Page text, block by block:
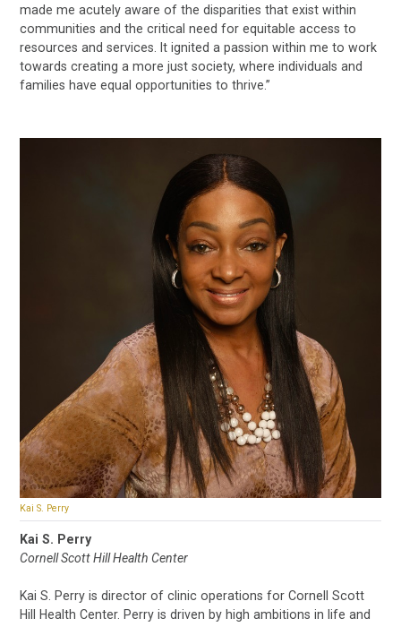
made me acutely aware of the disparities that exist within
communities and the critical need for equitable access to
resources and services. It ignited a passion within me to work
towards creating a more just society, where individuals and
families have equal opportunities to thrive.”
Kai S. Perry
Kai S. Perry
Cornell Scott Hill Health Center
Kai S. Perry is director of clinic operations for Cornell Scott
Hill Health Center. Perry is driven by high ambitions in life and